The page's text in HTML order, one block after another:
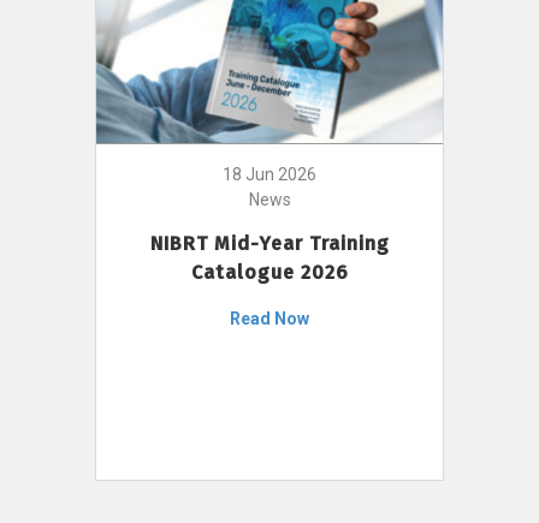
18 Jun 2026
News
NIBRT Mid-Year Training
Catalogue 2026
Read Now